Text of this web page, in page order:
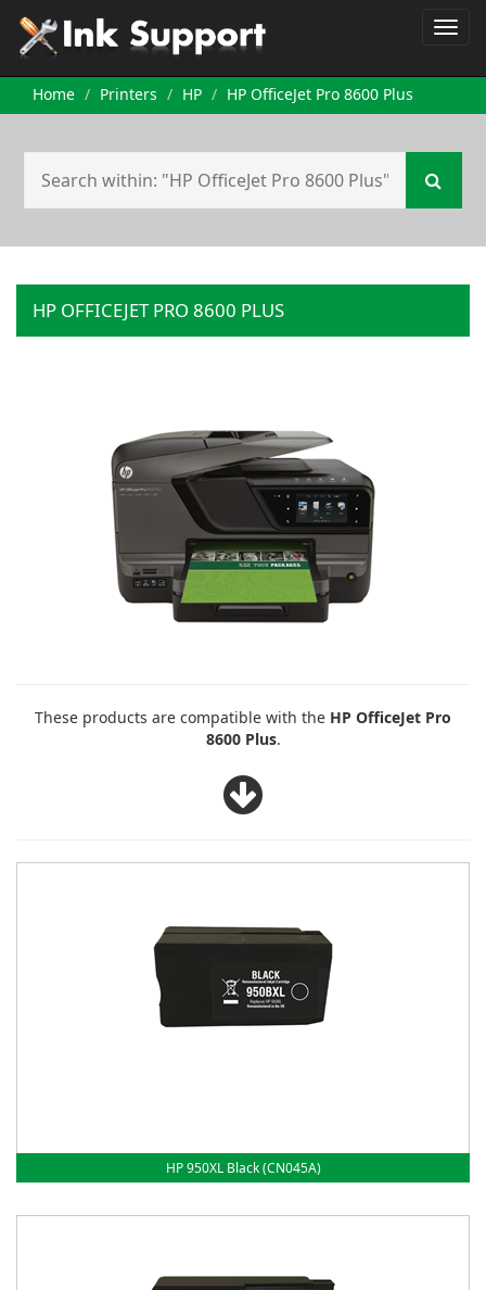
Home Printers HP HP OfficeJet Pro 8600 Plus
HP OFFICEJET PRO 8600 PLUS
These products are compatible with the HP OfficeJet Pro
8600 Plus.
HP 950XL Black (CN045A)